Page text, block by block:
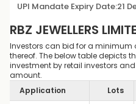
UPI Mandate Expiry Date:21
RBZ JEWELLERS
Investors can bid for a minimum
thereof. The below table depicts
investment by retail investors
amount.
Application
Lots